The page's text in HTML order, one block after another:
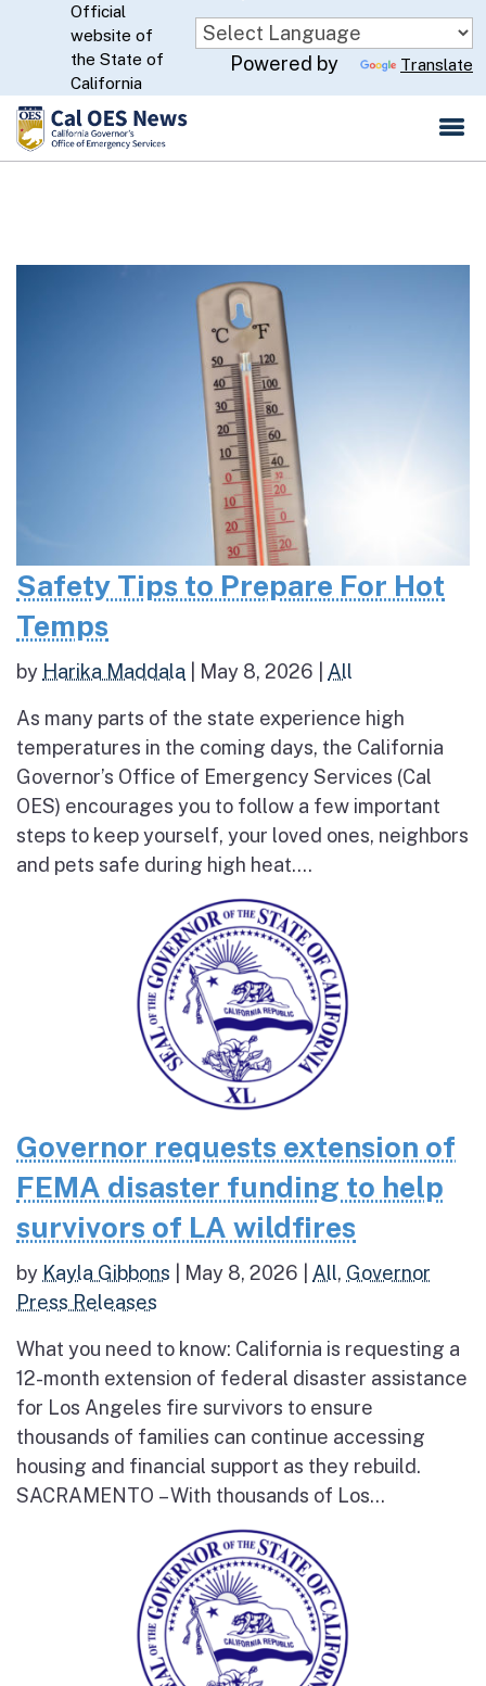
Skip
to
Main
Content
CA.gov
Official
website of
the State of
California
Powered by Translate
Safety Tips to Prepare For Hot
Temps
by Harika Maddala May 8, 2026 All
As many parts of the state experience high
temperatures in the coming days, the California
Governor’s Office of Emergency Services (Cal
OES) encourages you to follow a few important
steps to keep yourself, your loved ones, neighbors
and pets safe during high heat....
Governor requests extension of
FEMA disaster funding to help
survivors of LA wildfires
by Kayla Gibbons May 8, 2026 All, Governor
Press Releases
What you need to know: California is requesting a
12-month extension of federal disaster assistance
for Los Angeles fire survivors to ensure
thousands of families can continue accessing
housing and financial support as they rebuild.
SACRAMENTO – With thousands of Los...